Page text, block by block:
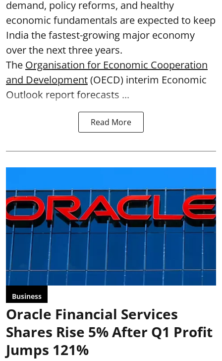
demand, policy reforms, and healthy
economic fundamentals are expected to keep
India the fastest-growing major economy
over the next three years.
The Organisation for Economic Cooperation
and Development(OECD) interim Economic
Outlook report forecasts ...
Read More
Business
Oracle Financial Services
Shares Rise 5% After Q1 Profit
Jumps 121%